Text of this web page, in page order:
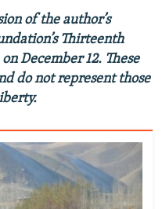
of the author’s
Thirteenth
December 12. These
do not represent those